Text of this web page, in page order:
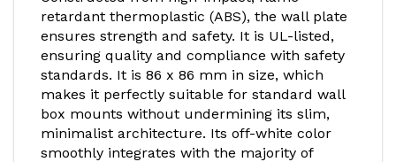
retardant thermoplastic (ABS), the wall plate
ensures strength and safety. It is UL-listed,
ensuring quality and compliance with safety
standards. It is 86 x 86 mm in size, which
makes it perfectly suitable for standard wall
box mounts without undermining its slim,
minimalist architecture. Its off-white color
smoothly integrates with the majority of